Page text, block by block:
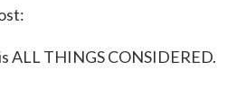
ALL THINGS CONSIDERED.